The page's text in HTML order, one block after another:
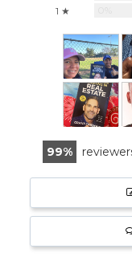
1 ★
99